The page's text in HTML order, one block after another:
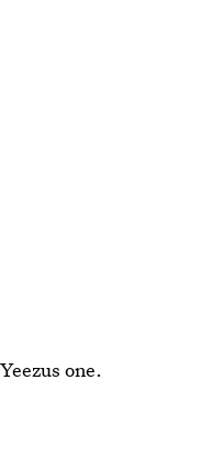
one.